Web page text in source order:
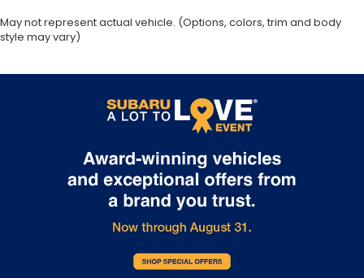
May not represent actual vehicle. (Options, colors, trim and body
style may vary)